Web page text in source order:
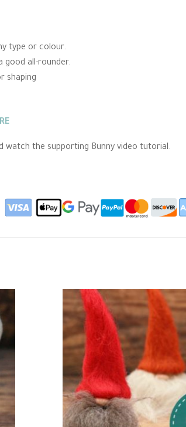
type or colour.
good all-rounder.
shaping
watch the supporting Bunny video tutorial.